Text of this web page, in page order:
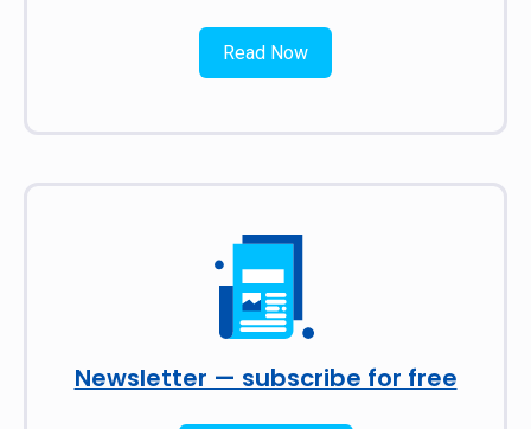
Read Now
Newsletter — subscribe for free